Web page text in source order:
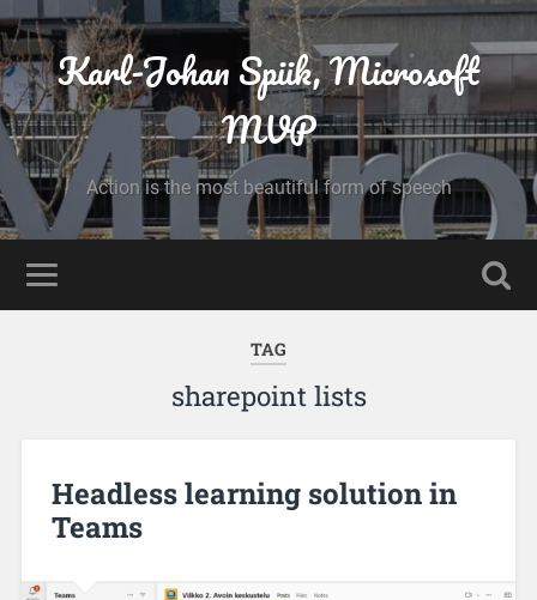
Karl-Johan Spiik, Microsoft
MVP
Action is the most beautiful form of speech
TAG
sharepoint lists
Headless learning solution in
Teams